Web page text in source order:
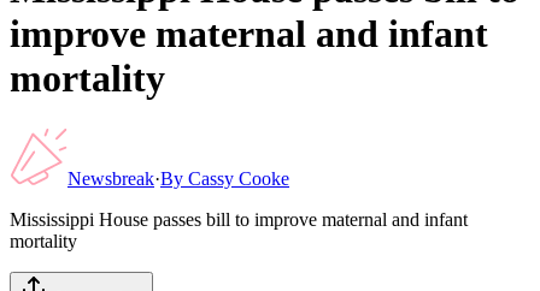
improve maternal and infant
mortality
Newsbreak·By Cassy Cooke
Mississippi House passes bill to improve maternal and infant
mortality